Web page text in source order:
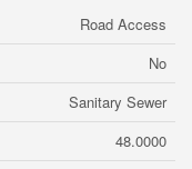
Road Access
No
Sanitary Sewer
48.0000